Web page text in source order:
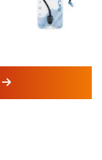
MORE LATEST